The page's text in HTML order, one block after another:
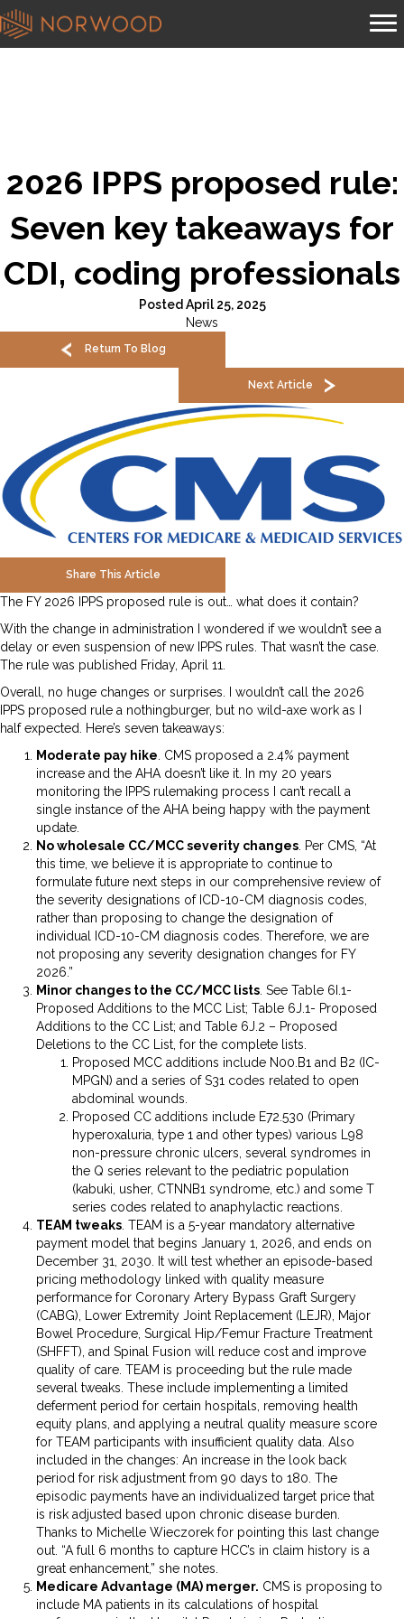
2026 IPPS proposed rule:
Seven key takeaways for
CDI, coding professionals
Posted April 25, 2025
News
Return To Blog
Next Article
Share This Article
The FY 2026 IPPS proposed rule is out… what does it contain?
With the change in administration I wondered if we wouldn’t see a
delay or even suspension of new IPPS rules. That wasn’t the case.
The rule was published Friday, April 11.
Overall, no huge changes or surprises. I wouldn’t call the 2026
IPPS proposed rule a nothingburger, but no wild-axe work as I
half expected. Here’s seven takeaways:
Moderate pay hike . CMS proposed a 2.4% payment
increase and the AHA doesn’t like it. In my 20 years
monitoring the IPPS rulemaking process I can’t recall a
single instance of the AHA being happy with the payment
update.
No wholesale CC/MCC severity changes . Per CMS, “At
this time, we believe it is appropriate to continue to
formulate future next steps in our comprehensive review of
the severity designations of ICD-10-CM diagnosis codes,
rather than proposing to change the designation of
individual ICD-10-CM diagnosis codes. Therefore, we are
not proposing any severity designation changes for FY
2026.”
Minor changes to the CC/MCC lists . See Table 6I.1-
Proposed Additions to the MCC List; Table 6J.1- Proposed
Additions to the CC List; and Table 6J.2 – Proposed
Deletions to the CC List, for the complete lists.
Proposed MCC additions include N00.B1 and B2 (IC-
MPGN) and a series of S31 codes related to open
abdominal wounds.
Proposed CC additions include E72.530 (Primary
hyperoxaluria, type 1 and other types) various L98
non-pressure chronic ulcers, several syndromes in
the Q series relevant to the pediatric population
(kabuki, usher, CTNNB1 syndrome, etc.) and some T
series codes related to anaphylactic reactions.
TEAM tweaks . TEAM is a 5-year mandatory alternative
payment model that begins January 1, 2026, and ends on
December 31, 2030. It will test whether an episode-based
pricing methodology linked with quality measure
performance for Coronary Artery Bypass Graft Surgery
(CABG), Lower Extremity Joint Replacement (LEJR), Major
Bowel Procedure, Surgical Hip/Femur Fracture Treatment
(SHFFT), and Spinal Fusion will reduce cost and improve
quality of care. TEAM is proceeding but the rule made
several tweaks. These include implementing a limited
deferment period for certain hospitals, removing health
equity plans, and applying a neutral quality measure score
for TEAM participants with insufficient quality data. Also
included in the changes: An increase in the look back
period for risk adjustment from 90 days to 180. The
episodic payments have an individualized target price that
is risk adjusted based upon chronic disease burden.
Thanks to Michelle Wieczorek for pointing this last change
out. “A full 6 months to capture HCC’s in claim history is a
great enhancement,” she notes.
Medicare Advantage (MA) merger. CMS is proposing to
include MA patients in its calculations of hospital